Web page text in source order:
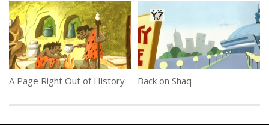
A Page Right Out of History Back on Shaq